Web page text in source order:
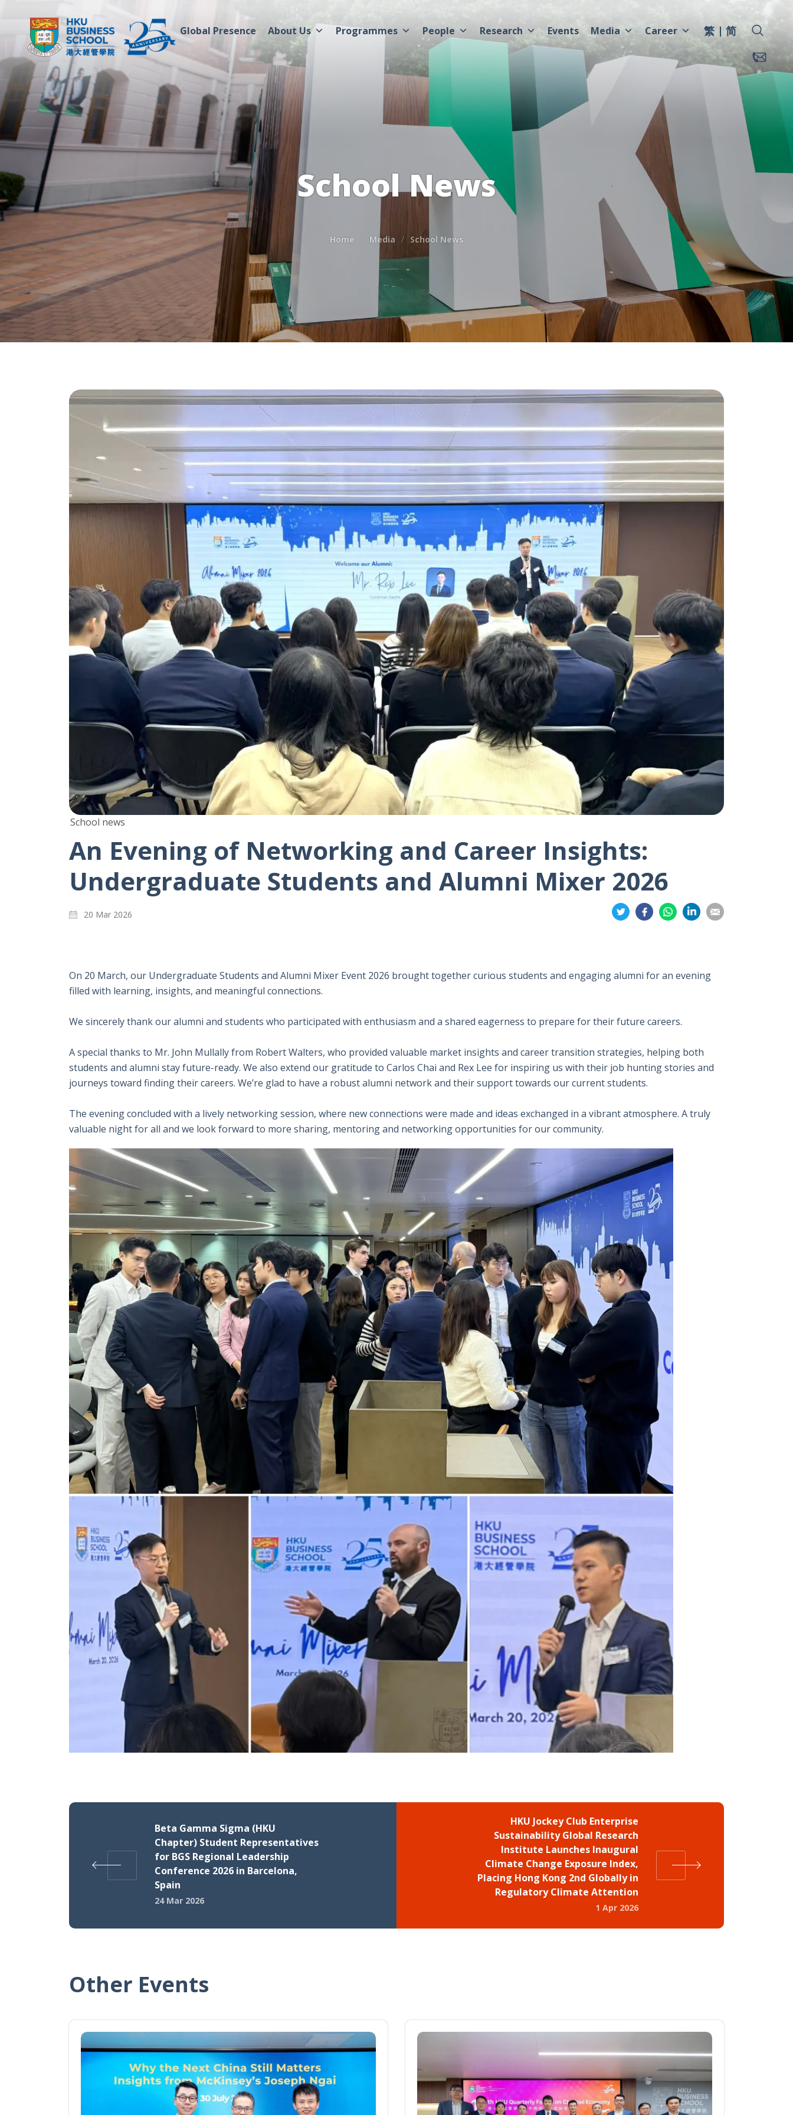
Global Presence About Us Programmes People Research Events Media Career 繁 简
School News
Home Media School News
School news
An Evening of Networking and Career Insights:
Undergraduate Students and Alumni Mixer 2026
20 Mar 2026
Share
on
Share
on
Share
on
on
on
On 20 March, our Undergraduate Students and Alumni Mixer Event 2026 brought together curious students and engaging alumni for an evening
filled with learning, insights, and meaningful connections.
We sincerely thank our alumni and students who participated with enthusiasm and a shared eagerness to prepare for their future careers.
A special thanks to Mr. John Mullally from Robert Walters, who provided valuable market insights and career transition strategies, helping both
students and alumni stay future-ready. We also extend our gratitude to Carlos Chai and Rex Lee for inspiring us with their job hunting stories and
journeys toward finding their careers. We’re glad to have a robust alumni network and their support towards our current students.
The evening concluded with a lively networking session, where new connections were made and ideas exchanged in a vibrant atmosphere. A truly
valuable night for all and we look forward to more sharing, mentoring and networking opportunities for our community.
Beta Gamma Sigma (HKU
Chapter) Student Representatives
for BGS Regional Leadership
Conference 2026 in Barcelona,
Spain
24 Mar 2026
HKU Jockey Club Enterprise
Sustainability Global Research
Institute Launches Inaugural
Climate Change Exposure Index,
Placing Hong Kong 2nd Globally in
Regulatory Climate Attention
1 Apr 2026
Other Events